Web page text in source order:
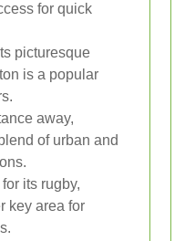
for quick
picturesque
is a popular
away,
of urban and
its rugby,
key area for